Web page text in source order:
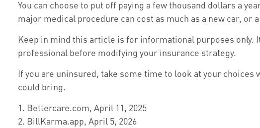
You can choose to put off paying a few thousand dollars a
major medical procedure can cost as much as a new car, or
Keep in mind this article is for informational purposes
professional before modifying your insurance strategy.
If you are uninsured, take some time to look at your
could bring.
1. Bettercare.com, April 11, 2025
2. BillKarma.app, April 5, 2026